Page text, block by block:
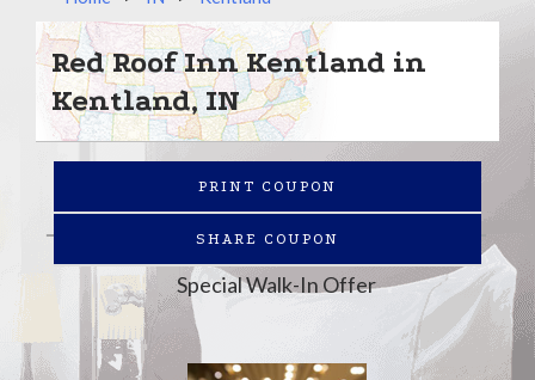
Red Roof Inn Kentland in
Kentland, IN
PRINT COUPON
SHARE COUPON
Special Walk-In Offer